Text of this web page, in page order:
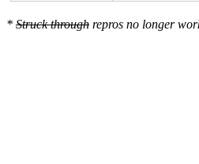
* Struck through repros no longer